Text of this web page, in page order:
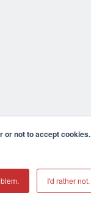
or not to accept cookies.
I'd rather not.
92590 USA